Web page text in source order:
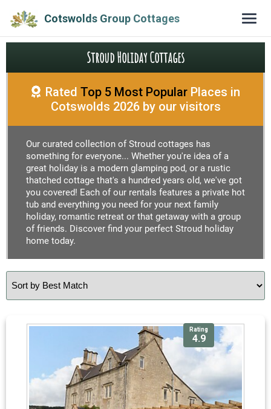
Cotswolds Group Cottages
Stroud Holiday Cottages
Rated Top 5 Most PopularPlaces in
Cotswolds 2026 by our visitors
Our curated collection of Stroud cottages has
something for everyone... Whether you're idea of a
great holiday is a modern glamping pod, or a rustic
thatched cottage that's a hundred years old, we've got
you covered! Each of our rentals features a private hot
tub and everything you need for your next family
holiday, romantic retreat or that getaway with a group
of friends. Discover find your perfect Stroud holiday
home today.
Rating
4.9